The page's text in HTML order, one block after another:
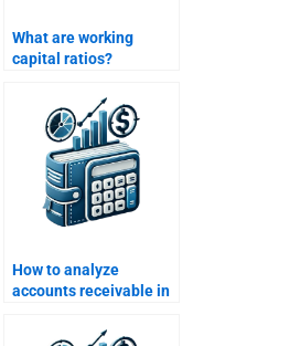
What are working
capital ratios?
How to analyze
accounts receivable in